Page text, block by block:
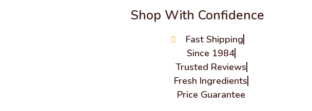
Shop With Confidence
Fast Shipping
Since 1984
Trusted Reviews
Fresh Ingredients
Price Guarantee